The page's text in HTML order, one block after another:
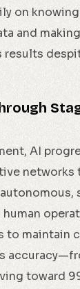
on
and
AI
networks
human
to maintain
toward